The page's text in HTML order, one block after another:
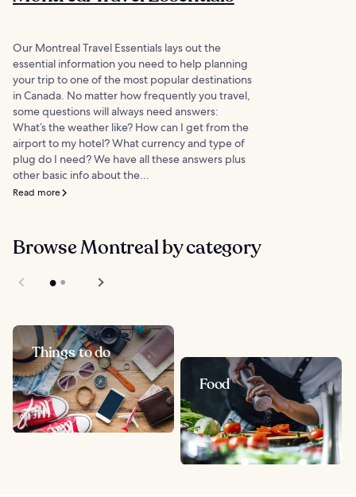
Our Montreal Travel Essentials lays out the
essential information you need to help planning
your trip to one of the most popular destinations
in Canada. No matter how frequently you travel,
some questions will always need answers:
What’s the weather like? How can I get from the
airport to my hotel? What currency and type of
plug do I need? We have all these answers plus
other basic info about the...
Read more
Browse Montreal by category
Things to do
Food